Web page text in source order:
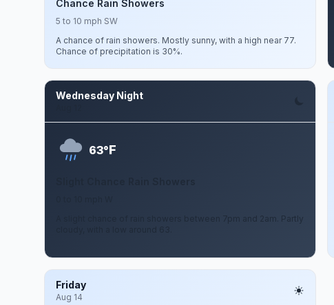
Chance Rain Showers
5 to 10 mph SW
A chance of rain showers. Mostly sunny, with a high near 77.
Chance of precipitation is 30%.
Wednesday Night
63°F
A slight chance of rain showers between 7pm and 2am. Partly
Friday
Aug 14